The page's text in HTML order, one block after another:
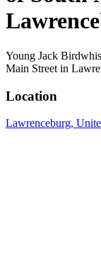
Young Jack
Main Street in
Location
Lawrenceburg,